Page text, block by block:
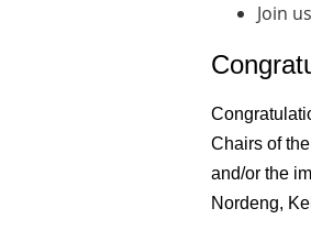
Join
Chairs of
and/or the
Nordeng,